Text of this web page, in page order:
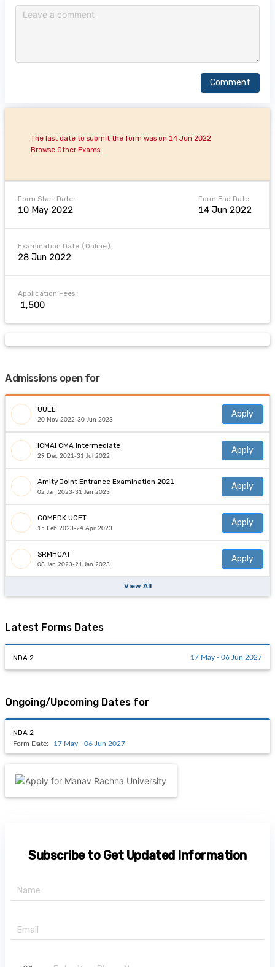
Comment
Form Start Date:
10 May 2022
Form End Date:
14 Jun 2022
The last date to submit the form was on 14 Jun 2022
Browse Other Exams
Examination Date (Online):
28 Jun 2022
Application Fees:
₹ 1,500
Admissions open for
20 Nov 2022-30 Jun 2023
ICMAI CMA Intermediate
29 Dec 2021-31 Jul 2022
02 Jan 2023-31 Jan 2023
15 Feb 2023-24 Apr 2023